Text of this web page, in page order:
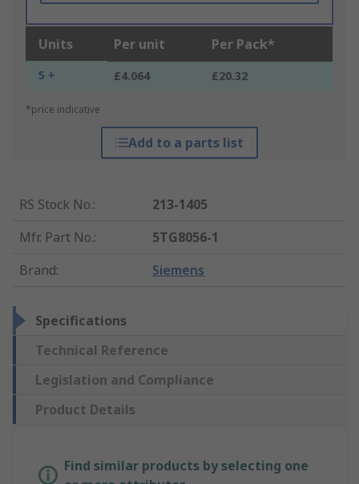
Units Per unit Per Pack*
5 + £4.064 £20.32
*price indicative
Add to a parts list
RS Stock No.:
213-1405
Mfr. Part No.:
5TG8056-1
Brand: Siemens
Specifications
Technical Reference
Legislation and Compliance
Product Details
Find similar products by selecting one